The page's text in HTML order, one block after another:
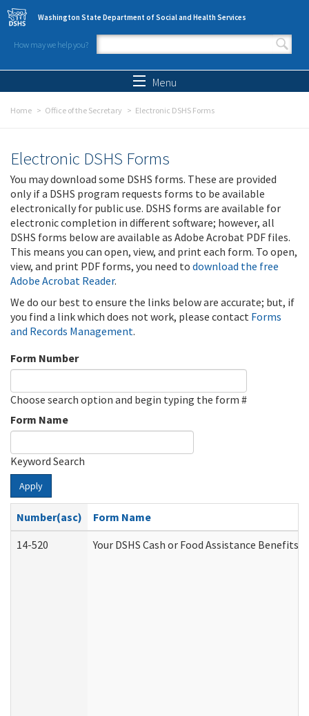
Skip to main content
Washington State Department of Social and Health Services
How may we help you?
Search form
Menu
Home Office of the Secretary Electronic DSHS Forms
Electronic DSHS Forms
You may download some DSHS forms. These are provided
only if a DSHS program requests forms to be available
electronically for public use. DSHS forms are available for
electronic completion in different software; however, all
DSHS forms below are available as Adobe Acrobat PDF files.
This means you can open, view, and print each form. To open,
view, and print PDF forms, you need to download the free
Adobe Acrobat Reader.
We do our best to ensure the links below are accurate; but, if
you find a link which does not work, please contact Forms
and Records Management.
Form Number
Choose search option and begin typing the form #
Form Name
Keyword Search
Apply
Number(asc)
Form Name
14-520
Your DSHS Cash or Food Assistance Benefits